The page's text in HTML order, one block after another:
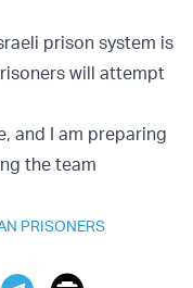
prison system is
will attempt
and I am preparing
the team
PRISONERS